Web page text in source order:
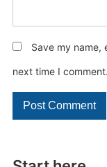
Save my name,
next time I comment.